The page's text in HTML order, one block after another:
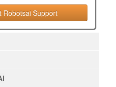
Robotsai Support